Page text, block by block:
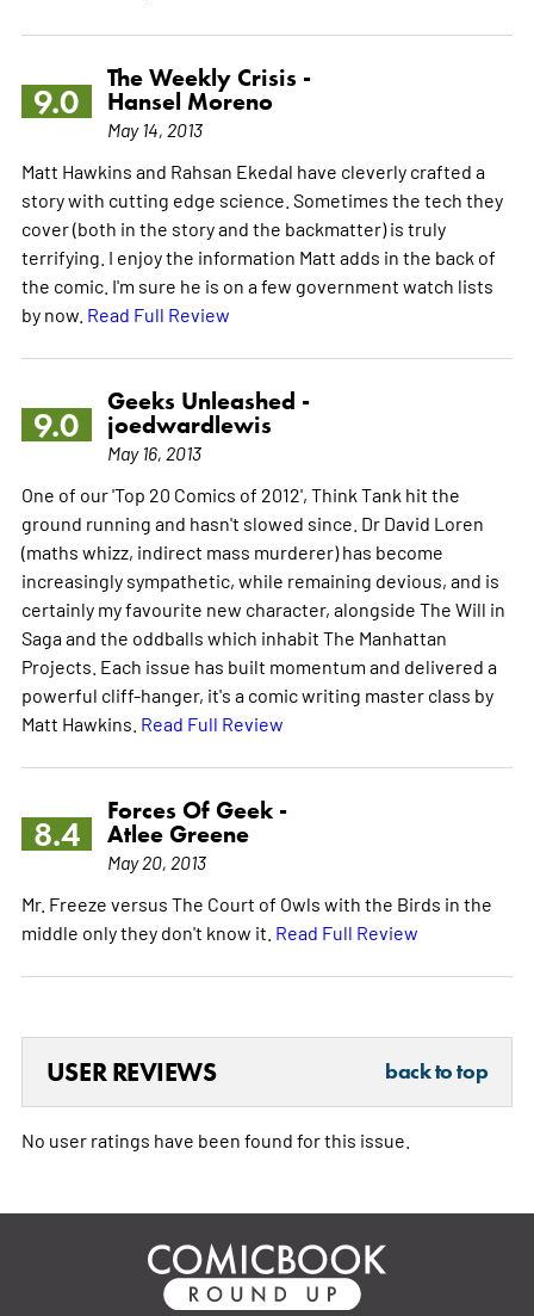
9.0
The Weekly Crisis -
Hansel Moreno
May 14, 2013
Matt Hawkins and Rahsan Ekedal have cleverly crafted a
story with cutting edge science. Sometimes the tech they
cover (both in the story and the backmatter) is truly
terrifying. I enjoy the information Matt adds in the back of
the comic. I'm sure he is on a few government watch lists
by now. Read Full Review
9.0
Geeks Unleashed -
joedwardlewis
May 16, 2013
One of our 'Top 20 Comics of 2012', Think Tank hit the
ground running and hasn't slowed since. Dr David Loren
(maths whizz, indirect mass murderer) has become
increasingly sympathetic, while remaining devious, and is
certainly my favourite new character, alongside The Will in
Saga and the oddballs which inhabit The Manhattan
Projects. Each issue has built momentum and delivered a
powerful cliff-hanger, it's a comic writing master class by
Matt Hawkins. Read Full Review
8.4
Forces Of Geek -
Atlee Greene
May 20, 2013
Mr. Freeze versus The Court of Owls with the Birds in the
middle only they don't know it. Read Full Review
USER REVIEWS back to top
No user ratings have been found for this issue.